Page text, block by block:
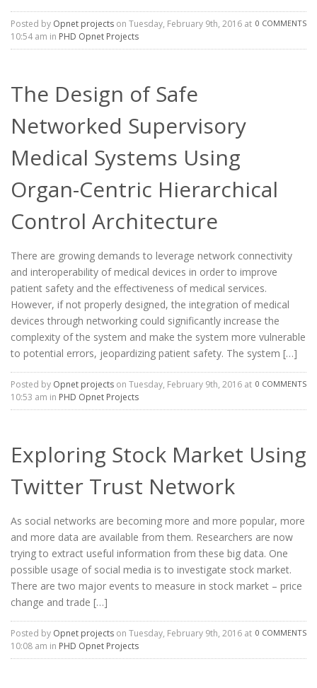
0 COMMENTS
Posted by Opnet projects on Tuesday, February 9th, 2016 at
10:54 am in PHD Opnet Projects
The Design of Safe
Networked Supervisory
Medical Systems Using
Organ-Centric Hierarchical
Control Architecture
There are growing demands to leverage network connectivity
and interoperability of medical devices in order to improve
patient safety and the effectiveness of medical services.
However, if not properly designed, the integration of medical
devices through networking could significantly increase the
complexity of the system and make the system more vulnerable
to potential errors, jeopardizing patient safety. The system […]
0 COMMENTS
Posted by Opnet projects on Tuesday, February 9th, 2016 at
10:53 am in PHD Opnet Projects
Exploring Stock Market Using
Twitter Trust Network
As social networks are becoming more and more popular, more
and more data are available from them. Researchers are now
trying to extract useful information from these big data. One
possible usage of social media is to investigate stock market.
There are two major events to measure in stock market – price
change and trade […]
0 COMMENTS
Posted by Opnet projects on Tuesday, February 9th, 2016 at
10:08 am in PHD Opnet Projects